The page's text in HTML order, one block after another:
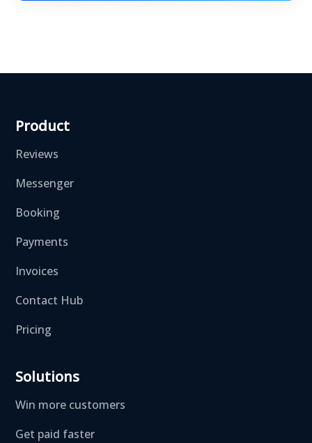
Product
Reviews
Messenger
Booking
Payments
Invoices
Contact Hub
Pricing
Solutions
Win more customers
Get paid faster